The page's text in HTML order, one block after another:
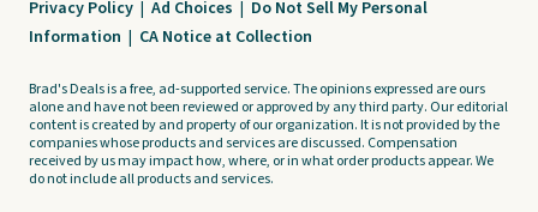
Privacy Policy | Ad Choices | Do Not Sell My Personal
Information | CA Notice at Collection
Brad's Deals is a free, ad-supported service. The opinions expressed are ours
alone and have not been reviewed or approved by any third party. Our editorial
content is created by and property of our organization. It is not provided by the
companies whose products and services are discussed. Compensation
received by us may impact how, where, or in what order products appear. We
do not include all products and services.